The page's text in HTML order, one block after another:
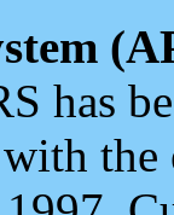
has
the